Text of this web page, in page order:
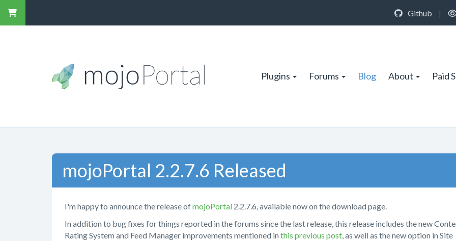
Github |
Plugins Forums Blog About Paid
mojoPortal 2.2.7.6 Released
I'm happy to announce the release ofmojoPortal 2.2.7.6, available now on the download page.
In addition to bug fixes for things reported in the forums since the last release, this release includes the new
Rating System and Feed Manager improvements mentioned inthis previous post, as well as the new option in Site